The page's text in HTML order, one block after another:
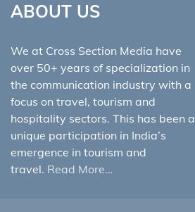
ABOUT US
We at Cross Section Media have
over 50+ years of specialization in
the communication industry with a
focus on travel, tourism and
hospitality sectors. This has been a
unique participation in India’s
emergence in tourism and
travel. Read More…